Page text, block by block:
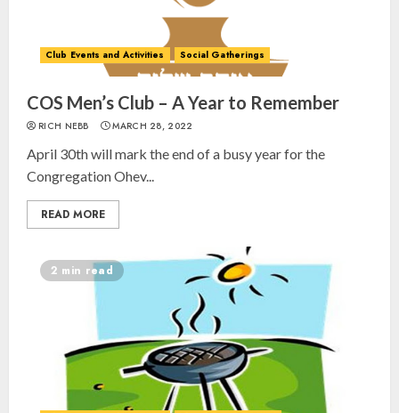
Club Events and Activities Social Gatherings
COS Men’s Club – A Year to Remember
RICH NEBB MARCH 28, 2022
April 30th will mark the end of a busy year for the
Congregation Ohev...
READ MORE
2 min read